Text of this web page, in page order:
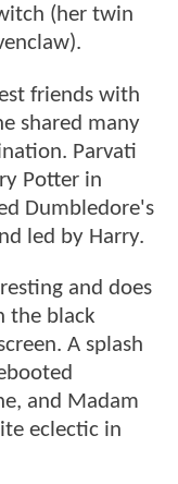
(her twin
friends with
shared many
Parvati
Potter in
Dumbledore's
led by Harry.
and does
the black
A splash
and Madam
eclectic in